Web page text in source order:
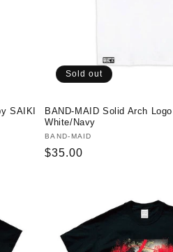
SAIKI
Sold out
BAND-MAID Solid Arch
White/Navy
Vendor:
BAND-MAID
Regular
$35.00